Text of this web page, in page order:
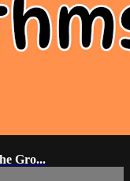
Gro...